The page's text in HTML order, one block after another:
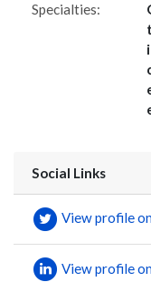
Specialties:
Social Links
View profile
View profile